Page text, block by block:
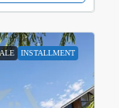
INSTALLMENT